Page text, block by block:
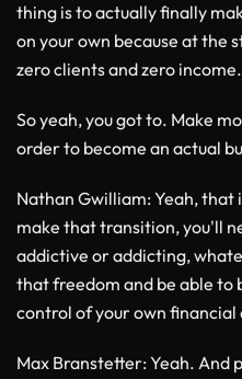
thing is to actually finally
on your own because at the
zero clients and zero income.
So yeah, you got to. Make
order to become an actual
Nathan Gwilliam: Yeah, that
make that transition, you'll
addictive or addicting,
that freedom and be able to
control of your own financial
Max Branstetter: Yeah. And